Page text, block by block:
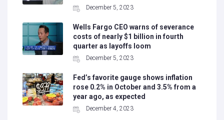
December 5, 2023
Wells Fargo CEO warns of severance
costs of nearly $1 billion in fourth
quarter as layoffs loom
December 5, 2023
Fed’s favorite gauge shows inflation
rose 0.2% in October and 3.5% from a
year ago, as expected
December 4, 2023